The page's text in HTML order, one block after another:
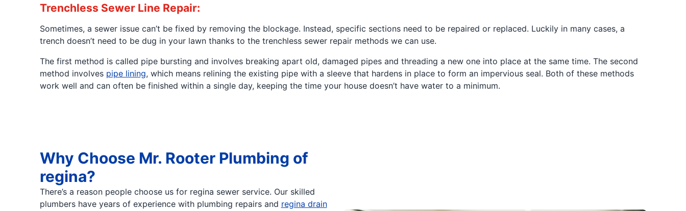
Trenchless Sewer Line Repair:
Sometimes, a sewer issue can’t be fixed by removing the blockage. Instead, specific sections need to be repaired or replaced. Luckily in many cases, a
trench doesn’t need to be dug in your lawn thanks to the trenchless sewer repair methods we can use.
The first method is called pipe bursting and involves breaking apart old, damaged pipes and threading a new one into place at the same time. The second
method involves pipe lining, which means relining the existing pipe with a sleeve that hardens in place to form an impervious seal. Both of these methods
work well and can often be finished within a single day, keeping the time your house doesn’t have water to a minimum.
Why Choose Mr. Rooter Plumbing of
regina?
There’s a reason people choose us for regina sewer service. Our skilled
plumbers have years of experience with plumbing repairs and regina drain